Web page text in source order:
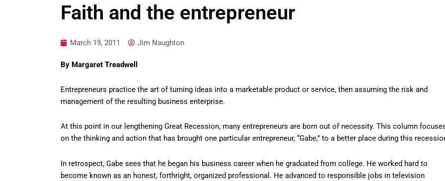
Faith and the entrepreneur
March 19, 2011 Jim Naughton
By Margaret Treadwell
Entrepreneurs practice the art of turning ideas into a marketable product or service, then assuming the risk and
management of the resulting business enterprise.
At this point in our lengthening Great Recession, many entrepreneurs are born out of necessity. This column
on the thinking and action that has brought one particular entrepreneur, “Gabe,” to a better place during this
In retrospect, Gabe sees that he began his business career when he graduated from college. He worked hard to
become known as an honest, forthright, organized professional. He advanced to responsible jobs in television